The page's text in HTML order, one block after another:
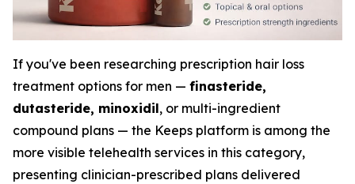
If you've been researching prescription hair loss
treatment options for men — finasteride,
dutasteride, minoxidil, or multi-ingredient
compound plans — the Keeps platform is among the
more visible telehealth services in this category,
presenting clinician-prescribed plans delivered